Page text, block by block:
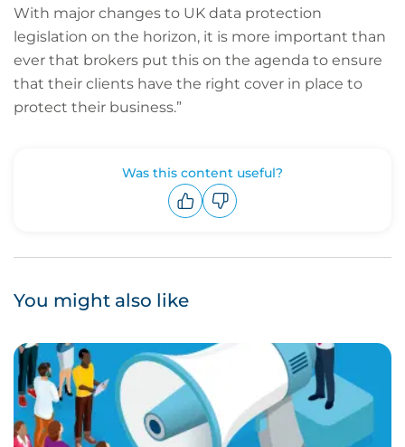
With major changes to UK data protection
legislation on the horizon, it is more important than
ever that brokers put this on the agenda to ensure
that their clients have the right cover in place to
protect their business.”
Was this content useful?
You might also like